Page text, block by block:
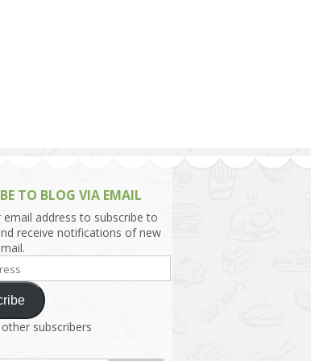
TO BLOG VIA EMAIL
email address to subscribe to
receive notifications of new
subscribers